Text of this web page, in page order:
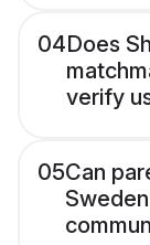
04Does
verify
05Can